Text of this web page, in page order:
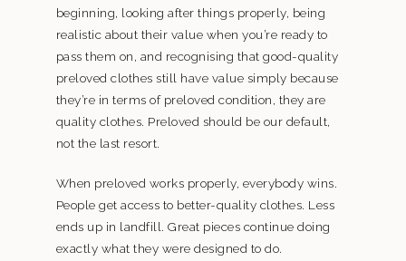
beginning, looking after things properly, being
realistic about their value when you’re ready to
pass them on, and recognising that good-quality
preloved clothes still have value simply because
they’re in terms of preloved condition, they are
quality clothes. Preloved should be our default,
not the last resort.
When preloved works properly, everybody wins.
People get access to better-quality clothes. Less
ends up in landfill. Great pieces continue doing
exactly what they were designed to do.